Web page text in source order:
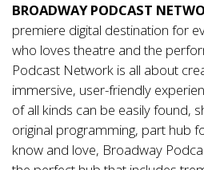
BROADWAY PODCAST
premiere digital destination for
who loves theatre and the
Podcast Network is all about
immersive, user-friendly
of all kinds can be easily found,
original programming, part hub
know and love, Broadway